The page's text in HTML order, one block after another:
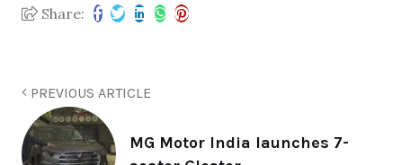
Share:
PREVIOUS ARTICLE
MG Motor India launches 7-